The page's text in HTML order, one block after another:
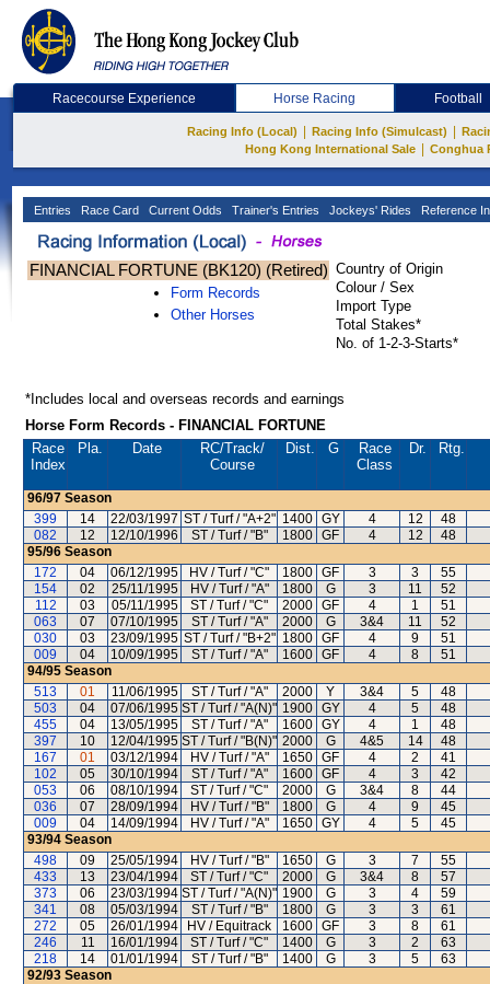
Racecourse Experience Horse Racing Football
Racing Info (Local) Racing Info (Simulcast)
Hong Kong International Sale
Conghua
Entries Race Card Current Odds Trainer's Entries Jockeys' Rides Reference
FINANCIAL FORTUNE (BK120) (Retired)
Form Records
Other Horses
Country of Origin
Colour / Sex
Import Type
Total Stakes*
No. of 1-2-3-Starts*
*Includes local and overseas records and earnings
Horse Form Records - FINANCIAL FORTUNE
Race
Index
Pla. Date RC/Track/
Course
Dist. G
Race
Class
Dr. Rtg.
96/97 Season
399
14 22/03/1997 ST / Turf / "A+2" 1400 GY 4 12 48
082
12 12/10/1996 ST / Turf / "B" 1800 GF 4 12 48
95/96 Season
172
04 06/12/1995 HV / Turf / "C" 1800 GF 3 3 55
154
02 25/11/1995 HV / Turf / "A" 1800 G 3 11 52
112
03 05/11/1995 ST / Turf / "C" 2000 GF 4 1 51
063
07 07/10/1995 ST / Turf / "A" 2000 G 3&4 11 52
030
03 23/09/1995 ST / Turf / "B+2" 1800 GF 4 9 51
009
04 10/09/1995 ST / Turf / "A" 1600 GF 4 8 51
94/95 Season
513
01 11/06/1995 ST / Turf / "A" 2000 Y 3&4 5 48
503
04 07/06/1995 ST / Turf / "A(N)" 1900 GY 4 5 48
455
04 13/05/1995 ST / Turf / "A" 1600 GY 4 1 48
397
10 12/04/1995 ST / Turf / "B(N)" 2000 G 4&5 14 48
167
01 03/12/1994 HV / Turf / "A" 1650 GF 4 2 41
102
05 30/10/1994 ST / Turf / "A" 1600 GF 4 3 42
053
06 08/10/1994 ST / Turf / "C" 2000 G 3&4 8 44
036
07 28/09/1994 HV / Turf / "B" 1800 G 4 9 45
009
04 14/09/1994 HV / Turf / "A" 1650 GY 4 5 45
93/94 Season
498
09 25/05/1994 HV / Turf / "B" 1650 G 3 7 55
433
13 23/04/1994 ST / Turf / "C" 2000 G 3&4 8 57
373
06 23/03/1994 ST / Turf / "A(N)" 1900 G 3 4 59
341
08 05/03/1994 ST / Turf / "B" 1800 G 3 3 61
272
05 26/01/1994 HV / Equitrack 1600 GF 3 8 61
246
11 16/01/1994 ST / Turf / "C" 1400 G 3 2 63
218
14 01/01/1994 ST / Turf / "B" 1400 G 3 5 63
92/93 Season